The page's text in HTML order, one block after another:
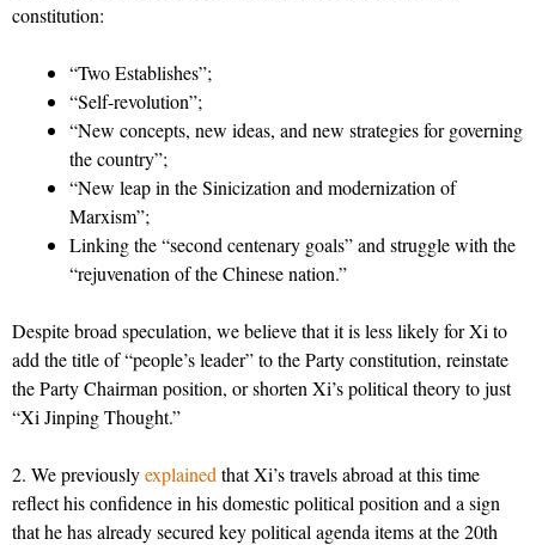
constitution:
“Two Establishes”;
“Self-revolution”;
“New concepts, new ideas, and new strategies for governing
the country”;
“New leap in the Sinicization and modernization of
Marxism”;
Linking the “second centenary goals” and struggle with the
“rejuvenation of the Chinese nation.”
Despite broad speculation, we believe that it is less likely for Xi to
add the title of “people’s leader” to the Party constitution, reinstate
the Party Chairman position, or shorten Xi’s political theory to just
“Xi Jinping Thought.”
2. We previouslyexplained that Xi’s travels abroad at this time
reflect his confidence in his domestic political position and a sign
that he has already secured key political agenda items at the 20th